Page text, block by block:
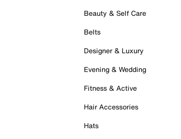
Beauty & Self Care
Belts
Designer & Luxury
Evening & Wedding
Fitness & Active
Hair Accessories
Hats